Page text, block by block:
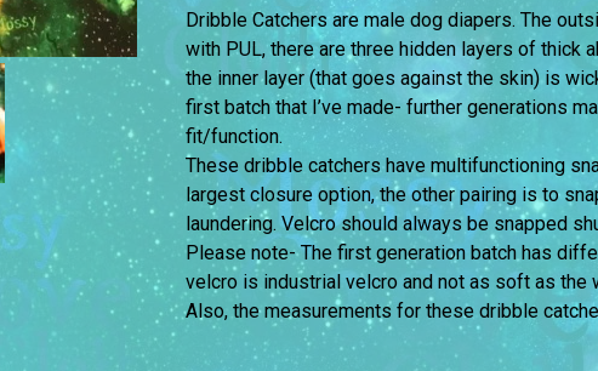
Dribble Catchers are male dog diapers. The
with PUL, there are three hidden layers of thick
the inner layer (that goes against the skin) is
first batch that I’ve made- further generations
fit/function.
These dribble catchers have multifunctioning
largest closure option, the other pairing is to
laundering. Velcro should always be snapped
Please note- The first generation batch has
velcro is industrial velcro and not as soft as the
Also, the measurements for these dribble